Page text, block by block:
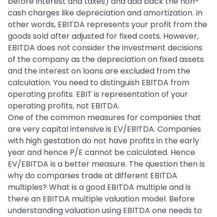
cash charges like depreciation and amortization. In
other words, EBITDA represents your profit from the
goods sold after adjusted for fixed costs. However,
EBITDA does not consider the investment decisions
of the company as the depreciation on fixed assets
and the interest on loans are excluded from the
calculation. You need to distinguish EBITDA from
operating profits. EBIT is representation of your
operating profits, not EBITDA.
One of the common measures for companies that
are very capital intensive is EV/EBITDA. Companies
with high gestation do not have profits in the early
year and hence P/E cannot be calculated. Hence
EV/EBITDA is a better measure. The question then is
why do companies trade at different EBITDA
multiples? What is a good EBITDA multiple and is
there an EBITDA multiple valuation model. Before
understanding valuation using EBITDA one needs to